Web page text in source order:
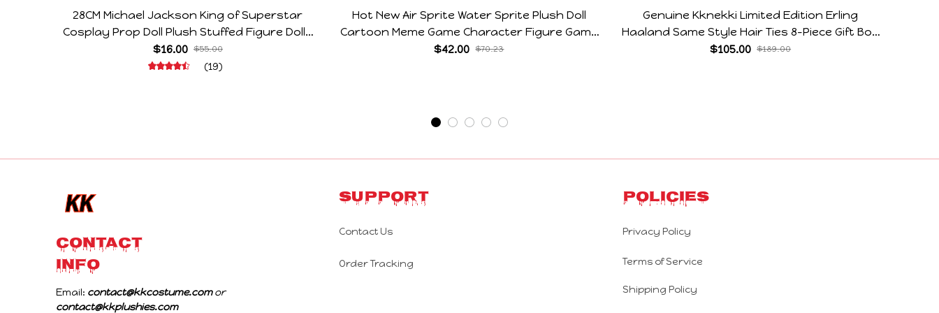
28CM Michael Jackson King of Superstar
Cosplay Prop Doll Plush Stuffed Figure Dolls
Decoration Abstract Joint Mobility Gift
$16.00 $55.00
(19)
Hot New Air Sprite Water Sprite Plush Doll
Cartoon Meme Game Character Figure Game
Collectible Decoration Gift For Game Fans
$42.00 $70.23
Genuine Kknekki Limited Edition Erling
Haaland Same Style Hair Ties 8-Piece Gift Box
Set Durable Elastic Bands Gifts For Fans
$105.00 $189.00
CONTACT
INFO
Email: contact@kkcostume.com
or
contact@kkplushies.com
Support
Contact Us
Order Tracking
Policies
Privacy Policy
Terms of Service
Shipping Policy